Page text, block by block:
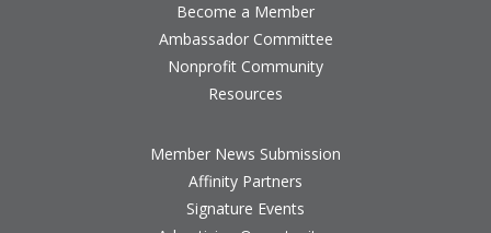
Become a Member
Ambassador Committee
Nonprofit Community
Resources
Member News Submission
Affinity Partners
Signature Events